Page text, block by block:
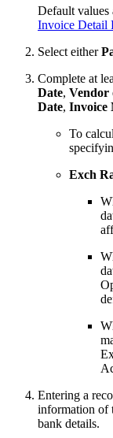
Default values
Invoice Detail
Select either
Complete at
Date, Vendor
Date, Invoice
To
Exch
Entering a
information of
bank details.